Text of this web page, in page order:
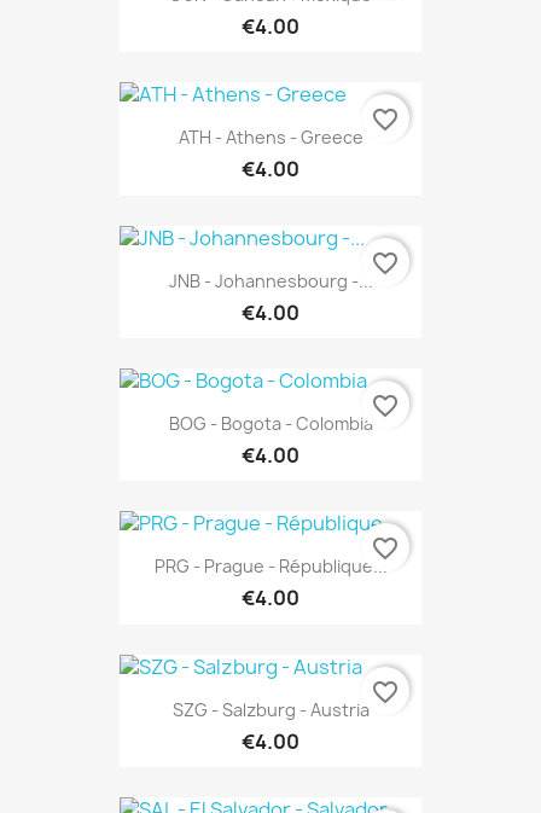
€4.00
ATH - Athens - Greece
€4.00
favorite_border
JNB - Johannesbourg -...
€4.00
favorite_border
BOG - Bogota - Colombia
€4.00
favorite_border
PRG - Prague - République...
€4.00
favorite_border
SZG - Salzburg - Austria
€4.00
favorite_border